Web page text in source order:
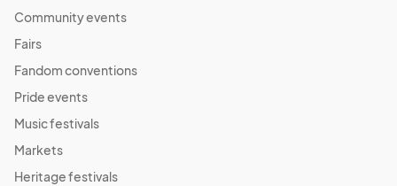
Community events
Fairs
Fandom conventions
Pride events
Music festivals
Markets
Heritage festivals